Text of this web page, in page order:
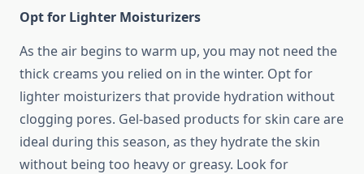
Opt for Lighter Moisturizers
As the air begins to warm up, you may not need the
thick creams you relied on in the winter. Opt for
lighter moisturizers that provide hydration without
clogging pores. Gel-based products for skin care are
ideal during this season, as they hydrate the skin
without being too heavy or greasy. Look for